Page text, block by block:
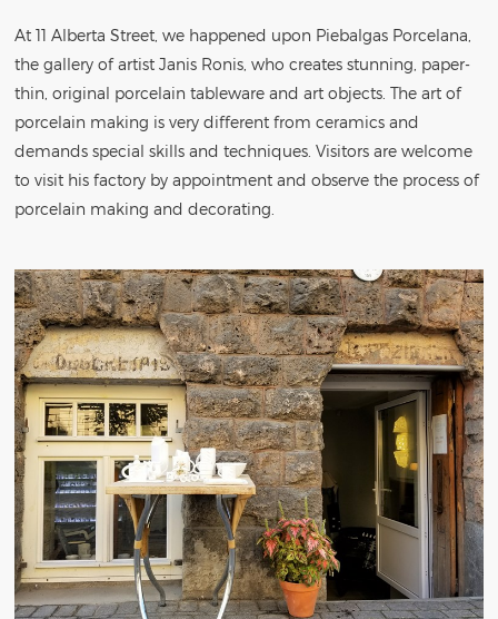
At 11 Alberta Street, we happened upon Piebalgas Porcelana,
the gallery of artist Janis Ronis, who creates stunning, paper-
thin, original porcelain tableware and art objects. The art of
porcelain making is very different from ceramics and
demands special skills and techniques. Visitors are welcome
to visit his factory by appointment and observe the process of
porcelain making and decorating.